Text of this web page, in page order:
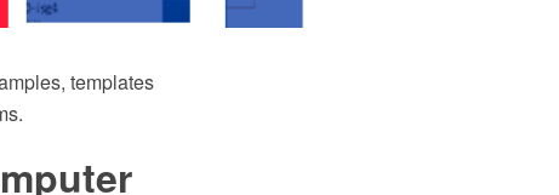
templates